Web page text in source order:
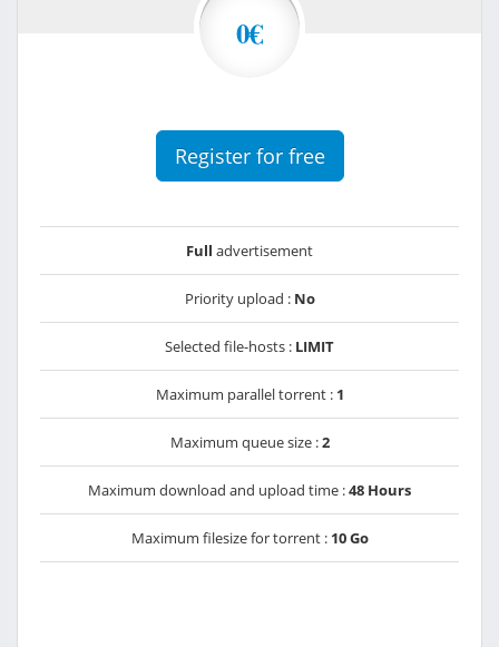
0€
Register for free
Full advertisement
Priority upload : No
Selected file-hosts : LIMIT
Maximum parallel torrent : 1
Maximum queue size :2
Maximum download and upload time :48 Hours
Maximum filesize for torrent : 10 Go